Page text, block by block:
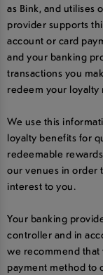
as Bink, and utilises
provider supports
account or card
and your banking
transactions you
redeem your loyalty
We use this
loyalty benefits for
redeemable
our venues in order
interest to you.
Your banking
controller and in
we recommend
payment method to